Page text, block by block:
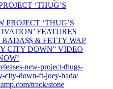
‘THUG’S
track/stone